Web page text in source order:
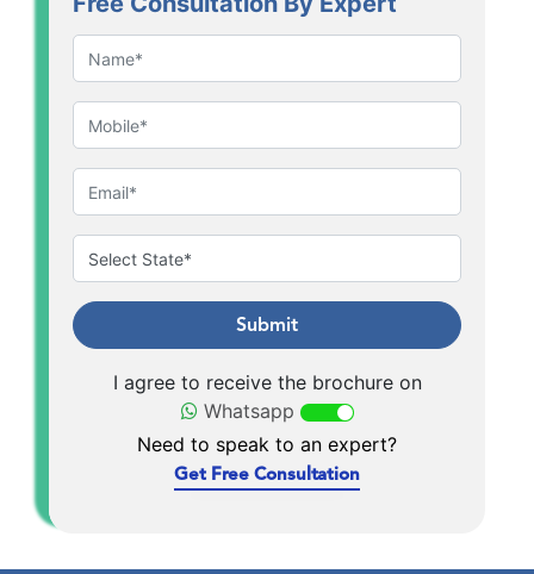
Submit
I agree to receive the brochure on
Whatsapp
Need to speak to an expert?
Get Free Consultation